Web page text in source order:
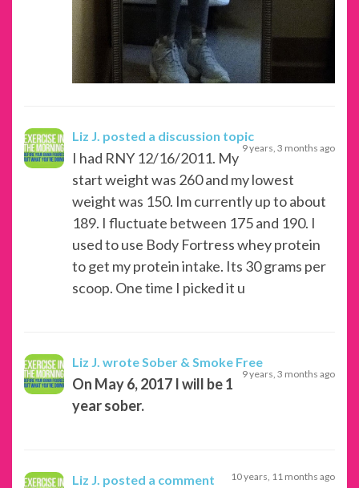
Liz J. posted a discussion topic
9 years, 3 months ago
I had RNY 12/16/2011. My
start weight was 260 and my lowest
weight was 150. Im currently up to about
189. I fluctuate between 175 and 190. I
used to use Body Fortress whey protein
to get my protein intake. Its 30 grams per
scoop. One time I picked it u
Liz J. wrote Sober & Smoke Free
9 years, 3 months ago
On May 6, 2017 I will be 1
year sober.
Liz J. posted a comment 10 years, 11 months ago